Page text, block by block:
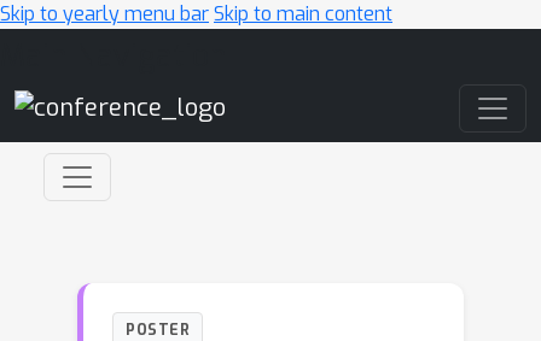
Skip to yearly menu barSkip to main content
POSTER